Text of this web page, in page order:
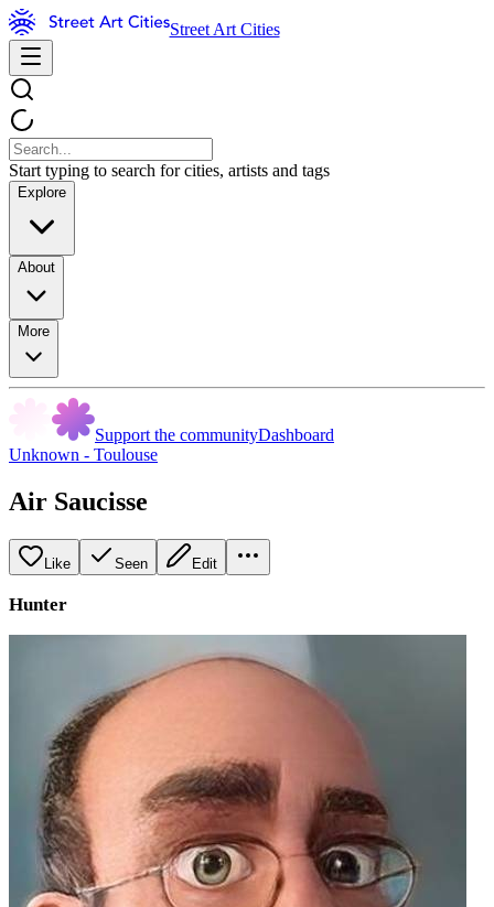
Street Art Cities
Start typing to search for cities, artists and tags
Explore
About
More
Support the communityDashboard
Unknown - Toulouse
Air Saucisse
Like Seen Edit
Hunter